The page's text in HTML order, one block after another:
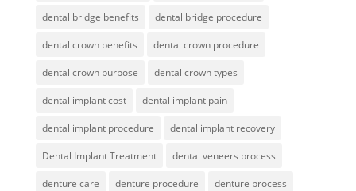
dental bridge benefits dental bridge procedure
dental crown benefits dental crown procedure
dental crown purpose dental crown types
dental implant cost dental implant pain
dental implant procedure dental implant recovery
Dental Implant Treatment dental veneers process
denture care denture procedure denture process